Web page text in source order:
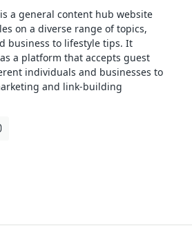
a general content hub website
on a diverse range of topics,
business to lifestyle tips. It
a platform that accepts guest
individuals and businesses to
and link-building